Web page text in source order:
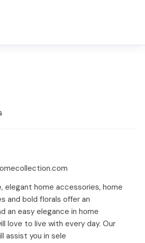
elegant home accessories, home
and bold florals offer an
an easy elegance in home
love to live with every day. Our
assist you in sele